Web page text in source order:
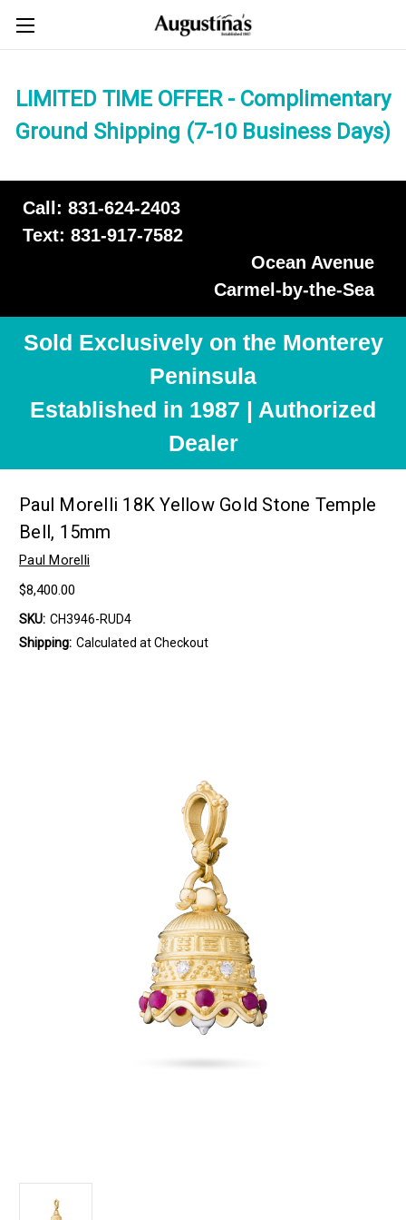
LIMITED TIME OFFER - Complimentary
Ground Shipping (7-10 Business Days)
Call: 831-624-2403
Text: 831-917-7582
Ocean Avenue
Carmel-by-the-Sea
Sold Exclusively on the Monterey
Peninsula
Established in 1987 | Authorized
Dealer
Paul Morelli 18K Yellow Gold Stone Temple
Bell, 15mm
Paul Morelli
$8,400.00
SKU: CH3946-RUD4
Shipping: Calculated at Checkout